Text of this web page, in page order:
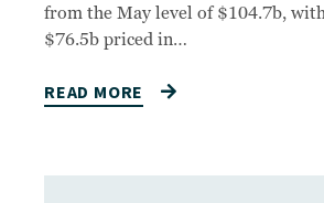
from the May level of $104.7b,
$76.5b priced in…
READ MORE